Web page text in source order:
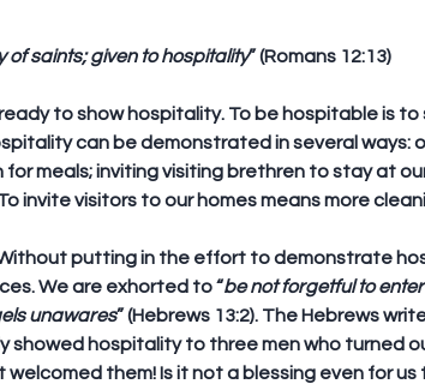
of saints; given to hospitality” (Romans 12:13)
to show hospitality. To be hospitable is
can be demonstrated in several ways:
meals; inviting visiting brethren to stay at
invite visitors to our homes means more
putting in the effort to demonstrate
We are exhorted to “be not forgetful to
unawares” (Hebrews 13:2). The Hebrews
showed hospitality to three men who turned
welcomed them! Is it not a blessing even for